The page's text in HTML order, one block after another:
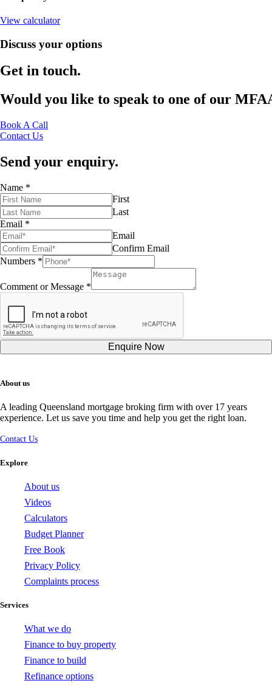
View calculator
Discuss your options
Get in touch.
Would you like to speak to one of our
Book A Call
Contact Us
Send your enquiry.
Name *
First
Last
Email *
Email
Confirm Email
Numbers *
Comment or Message *
Comment
Hidden
Enquire Now
About us
A leading Queensland mortgage broking firm with over 17 years
experience. Let us save you time and help you get the right loan.
Contact Us
Explore
About us
Videos
Calculators
Budget Planner
Free Book
Privacy Policy
Complaints process
Services
What we do
Finance to buy property
Finance to build
Refinance options